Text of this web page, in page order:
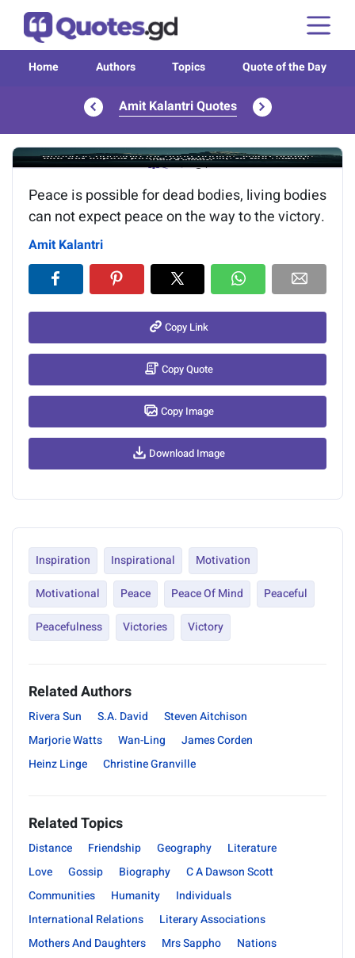
Home Authors Topics Quote of the Day
Amit Kalantri Quotes
Image of the quote is loading...
Peace is possible for dead bodies, living bodies
can not expect peace on the way to the victory.
Amit Kalantri
Copy Link
Copy Quote
Copy Image
Download Image
Inspiration Inspirational
Motivation
Motivational
Peace Peace Of Mind
Peaceful
Peacefulness
Victories Victory
Related Authors
Rivera Sun S.A. David
Steven Aitchison
Marjorie Watts
Wan-Ling
James Corden
Heinz Linge
Christine Granville
Related Topics
Distance Friendship Geography
Literature
Love
Gossip Biography
C A Dawson Scott
Communities
Humanity
Individuals
International Relations
Literary Associations
Mothers And Daughters
Mrs Sappho
Nations